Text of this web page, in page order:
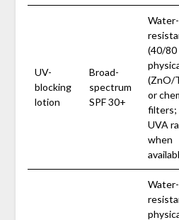
UV-
blocking
lotion
Broad-
spectrum
SPF 30+
Water-
(40/80
(ZnO/
or
filters;
UVA
when
Water-